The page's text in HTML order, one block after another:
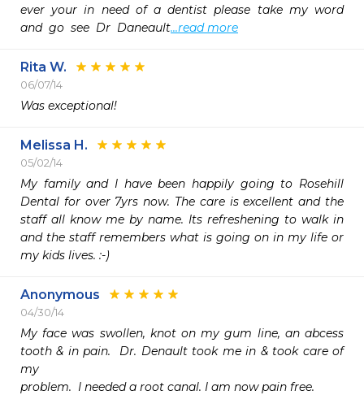
ever  your  in  need  of  a  dentist  please  take  my  word
and  go  see  Dr  Daneault...read more
Rita W.
06/07/14
Was exceptional!
Melissa H.
05/02/14
My family and I have been happily going to Rosehill
Dental for over 7yrs now. The care is excellent and the
staff all know me by name. Its refreshening to walk in
and the staff remembers what is going on in my life or
my kids lives. :-)
Anonymous
04/30/14
My face was swollen, knot on my gum line, an abcess
tooth & in pain.  Dr. Denault took me in & took care of
my
problem.  I needed a root canal. I am now pain free.